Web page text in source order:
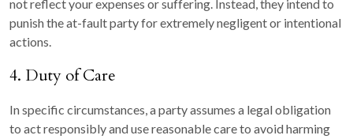
not reflect your expenses or suffering. Instead, they intend to
punish the at-fault party for extremely negligent or intentional
actions.
4. Duty of Care
In specific circumstances, a party assumes a legal obligation
to act responsibly and use reasonable care to avoid harming